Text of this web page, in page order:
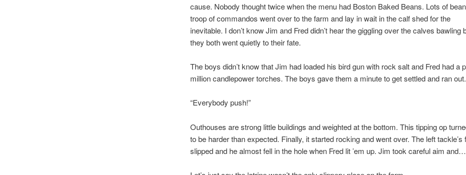
cause. Nobody thought twice when the menu had Boston Baked Beans. Lots of
troop of commandos went over to the farm and lay in wait in the calf shed for the
inevitable. I don’t know Jim and Fred didn’t hear the giggling over the calves bawling
they both went quietly to their fate.
The boys didn’t know that Jim had loaded his bird gun with rock salt and Fred had a
million candlepower torches. The boys gave them a minute to get settled and ran out.
“Everybody push!”
Outhouses are strong little buildings and weighted at the bottom. This tipping op
to be harder than expected. Finally, it started rocking and went over. The left tackle’s
slipped and he almost fell in the hole when Fred lit ’em up. Jim took careful aim and…